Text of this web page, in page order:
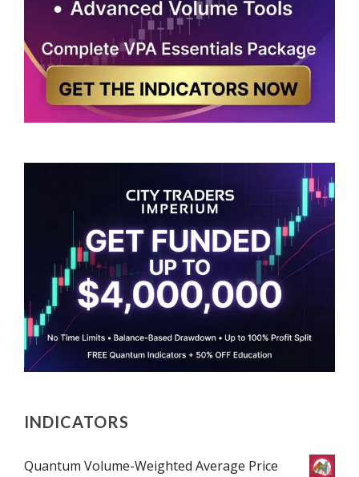
INDICATORS
Quantum Volume-Weighted Average Price